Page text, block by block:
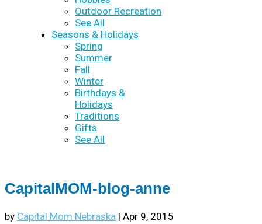
Outdoor Recreation
See All
Seasons & Holidays
Spring
Summer
Fall
Winter
Birthdays &
Holidays
Traditions
Gifts
See All
CapitalMOM-blog-anne
by Capital Mom Nebraska | Apr 9, 2015